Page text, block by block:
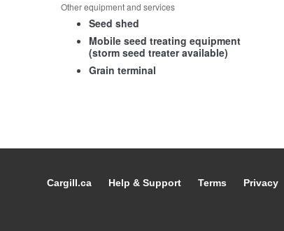
Other equipment and services
Seed shed
Mobile seed treating equipment
(storm seed treater available)
Grain terminal
Cargill.ca Help & Support Terms Privacy